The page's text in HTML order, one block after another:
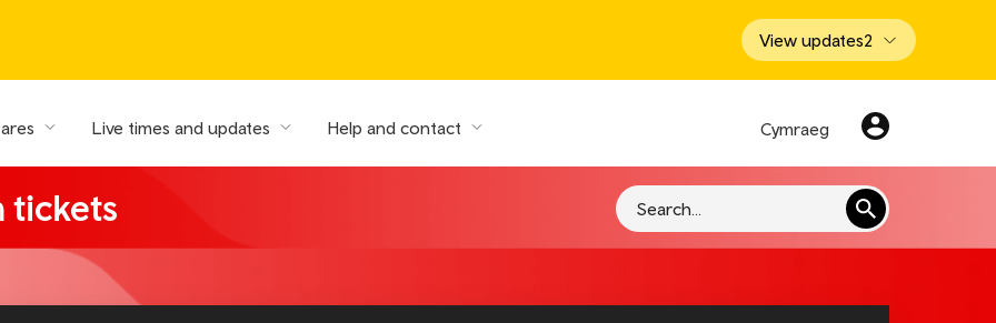
View updates2
Live times and updates Help and contact Cymraeg
tickets Search